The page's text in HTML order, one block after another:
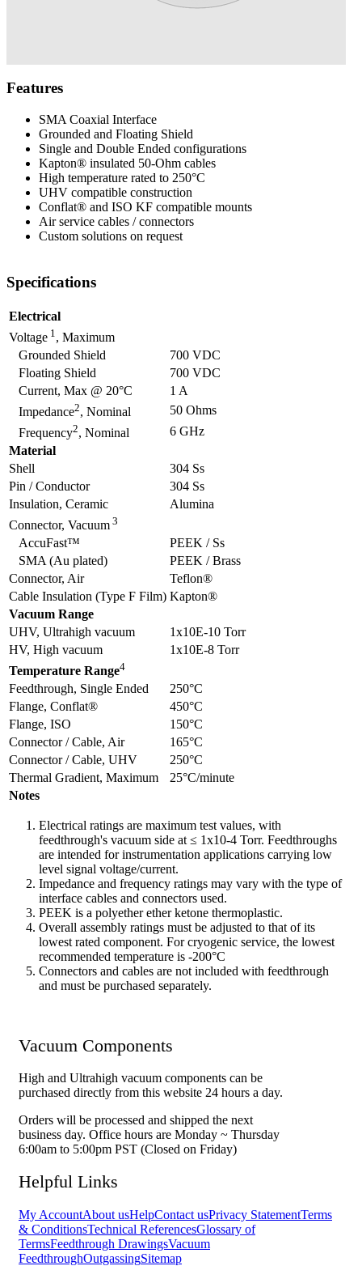
Features
SMA Coaxial Interface
Grounded and Floating Shield
Single and Double Ended configurations
Kapton® insulated 50-Ohm cables
High temperature rated to 250°C
UHV compatible construction
Conflat® and ISO KF compatible mounts
Air service cables / connectors
Custom solutions on request
Specifications
Electrical
Voltage 1 , Maximum
Grounded Shield
700 VDC
Floating Shield
700 VDC
Current, Max @ 20°C
1 A
Impedance2, Nominal
50 Ohms
Frequency2, Nominal
6 GHz
Material
Shell
304 Ss
Pin / Conductor
304 Ss
Insulation, Ceramic
Alumina
Connector, Vacuum 3
AccuFast™
PEEK / Ss
SMA (Au plated)
PEEK / Brass
Connector, Air
Teflon®
Cable Insulation (Type F Film) Kapton®
Vacuum Range
UHV, Ultrahigh vacuum
1x10E-10 Torr
HV, High vacuum
1x10E-8 Torr
Temperature Range4
Feedthrough, Single Ended
250°C
Flange, Conflat®
450°C
Flange, ISO
150°C
Connector / Cable, Air
165°C
Connector / Cable, UHV
250°C
Thermal Gradient, Maximum
25°C/minute
Notes
Electrical ratings are maximum test values, with
feedthrough's vacuum side at ≤ 1x10-4 Torr. Feedthroughs
are intended for instrumentation applications carrying low
level signal voltage/current.
Impedance and frequency ratings may vary with the type of
interface cables and connectors used.
PEEK is a polyether ether ketone thermoplastic.
Overall assembly ratings must be adjusted to that of its
lowest rated component. For cryogenic service, the lowest
recommended temperature is -200°C
Connectors and cables are not included with feedthrough
and must be purchased separately.
Vacuum Components
High and Ultrahigh vacuum components can be
purchased directly from this website 24 hours a day.
Orders will be processed and shipped the next
business day. Office hours are Monday ~ Thursday
6:00am to 5:00pm PST (Closed on Friday)
Helpful Links
My AccountAbout usHelpContact usPrivacy StatementTerms
& ConditionsTechnical ReferencesGlossary of
TermsFeedthrough DrawingsVacuum
FeedthroughOutgassingSitemap